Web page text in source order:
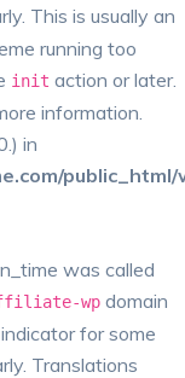
This is usually an
running too
init action or later.
information.
in
was called
wp domain
for some
Translations